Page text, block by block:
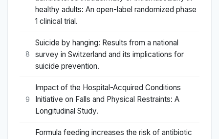
healthy adults: An open-label randomized phase
1 clinical trial.
8
Suicide by hanging: Results from a national
survey in Switzerland and its implications for
suicide prevention.
9
Impact of the Hospital-Acquired Conditions
Initiative on Falls and Physical Restraints: A
Longitudinal Study.
Formula feeding increases the risk of antibiotic